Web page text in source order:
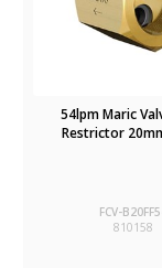
54lpm Maric
Restrictor
FCV-
810158